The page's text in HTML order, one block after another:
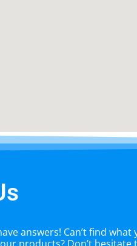
answers! Can’t find